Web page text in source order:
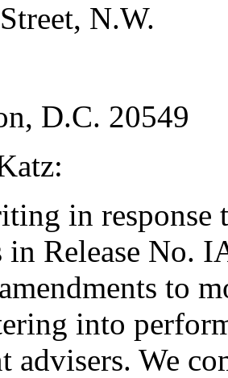
N.W.
D.C. 20549
in response
in Release No.
to
into
advisers. We